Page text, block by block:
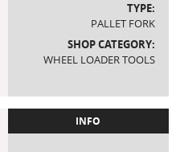
TYPE:
PALLET FORK
SHOP CATEGORY:
WHEEL LOADER TOOLS
INFO